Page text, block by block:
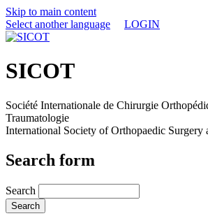
Skip to main content
Select another language
LOGIN
SICOT
Société Internationale de Chirurgie
Traumatologie
International Society of Orthopaedic Surgery
Search form
Search